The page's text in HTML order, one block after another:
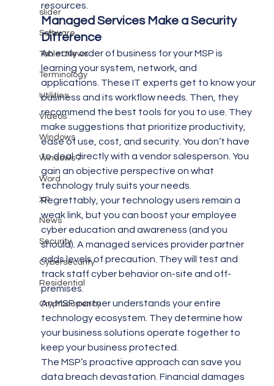
slider
Software
Tablet News
Terminology
Utilities
Videos
Windows
Windows 7
Word
XP
News
Security
Cybersecurity
Residential
Cryptocurrency
resources.
Managed Services Make a Security
Difference
An early order of business for your MSP is
learning your system, network, and
applications. These IT experts get to know your
business and its workflow needs. Then, they
recommend the best tools for you to use. They
make suggestions that prioritize productivity,
ease of use, cost, and security. You don’t have
to deal directly with a vendor salesperson. You
gain an objective perspective on what
technology truly suits your needs.
Regrettably, your technology users remain a
weak link, but you can boost your employee
cyber education and awareness (and you
should). A managed services provider partner
adds levels of precaution. They will test and
track staff cyber behavior on-site and off-
premises.
An MSP partner understands your entire
technology ecosystem. They determine how
your business solutions operate together to
keep your business protected.
The MSP’s proactive approach can save you
data breach devastation. Financial damages